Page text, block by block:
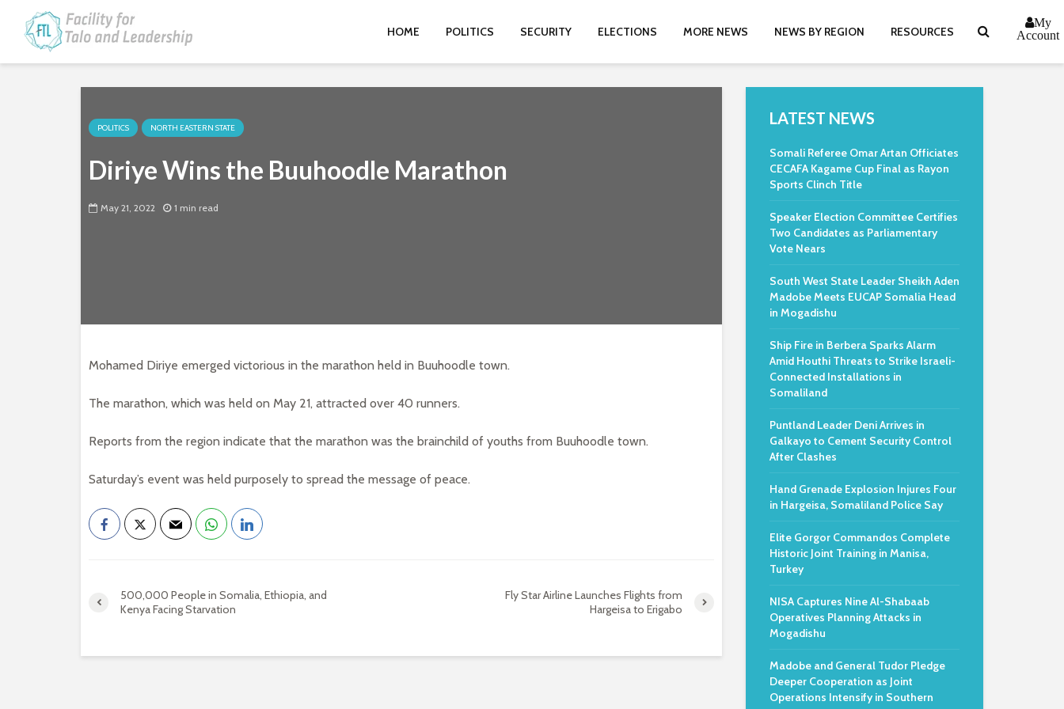
HOME POLITICS SECURITY ELECTIONS MORE NEWS NEWS BY REGION RESOURCES
My
Account
POLITICS NORTH EASTERN STATE
Diriye Wins the Buuhoodle Marathon
May 21, 2022 1 min read
Mohamed Diriye emerged victorious in the marathon held in Buuhoodle town.
The marathon, which was held on May 21, attracted over 40 runners.
Reports from the region indicate that the marathon was the brainchild of youths from Buuhoodle town.
Saturday’s event was held purposely to spread the message of peace.
500,000 People in Somalia, Ethiopia, and
Kenya Facing Starvation
Fly Star Airline Launches Flights from
Hargeisa to Erigabo
LATEST NEWS
Somali Referee Omar Artan Officiates
CECAFA Kagame Cup Final as Rayon
Sports Clinch Title
Speaker Election Committee Certifies
Two Candidates as Parliamentary
Vote Nears
South West State Leader Sheikh Aden
Madobe Meets EUCAP Somalia Head
in Mogadishu
Ship Fire in Berbera Sparks Alarm
Amid Houthi Threats to Strike Israeli-
Connected Installations in
Somaliland
Puntland Leader Deni Arrives in
Galkayo to Cement Security Control
After Clashes
Hand Grenade Explosion Injures Four
in Hargeisa, Somaliland Police Say
Elite Gorgor Commandos Complete
Historic Joint Training in Manisa,
Turkey
NISA Captures Nine Al-Shabaab
Operatives Planning Attacks in
Mogadishu
Madobe and General Tudor Pledge
Deeper Cooperation as Joint
Operations Intensify in Southern